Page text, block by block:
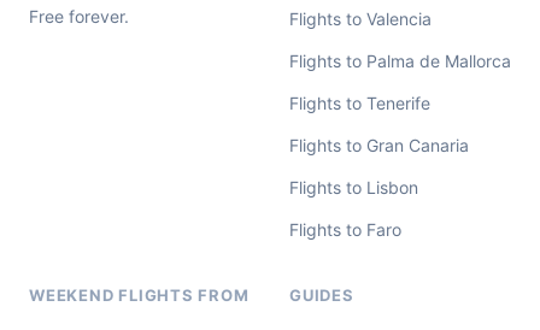
Free forever.
Flights to Valencia
Flights to Palma de Mallorca
Flights to Tenerife
Flights to Gran Canaria
Flights to Lisbon
Flights to Faro
WEEKEND FLIGHTS FROM GUIDES